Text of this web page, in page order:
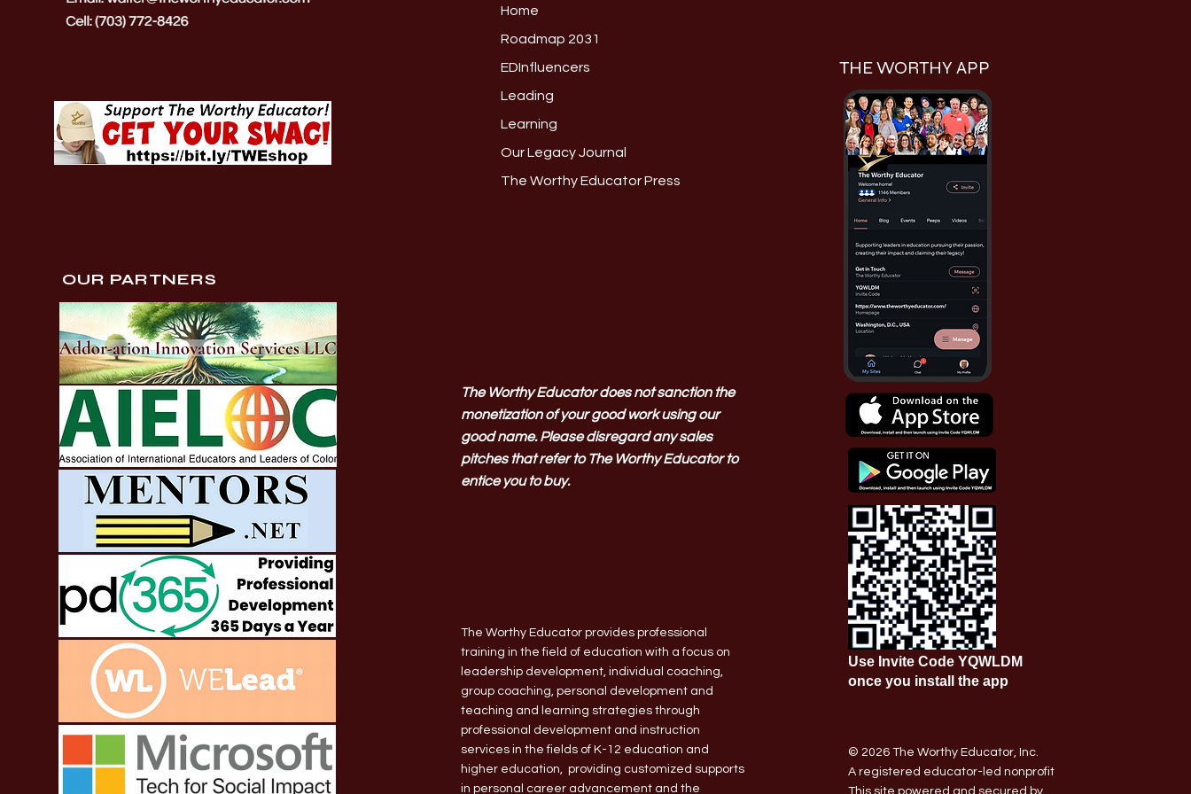
OUR PARTNERS
Home
Roadmap 2031
EDInfluencers
Leading
Learning
Our Legacy Journal
The Worthy Educator Press
The Worthy Educator does not sanction the
monetization of your good work using our
good name. Please disregard any sales
pitches that refer to The Worthy Educator to
entice you to buy.
The Worthy Educator provides professional
training in the field of education with a focus on
leadership development, individual coaching,
group coaching, personal development and
teaching and learning strategies through
professional development and instruction
services in the fields of K-12 education and
higher education, providing customized supports
in personal career advancement and the
THE WORTHY APP
Use Invite Code YQWLDM
once you install the app
© 2026 The Worthy Educator, Inc.
A registered educator-led nonprofit
This site powered and secured by